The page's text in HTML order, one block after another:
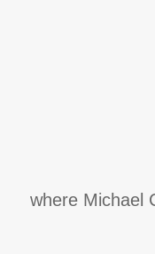
where Michael